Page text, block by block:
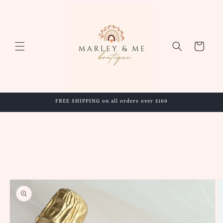
Cart
FREE SHIPPING on all orders over $100